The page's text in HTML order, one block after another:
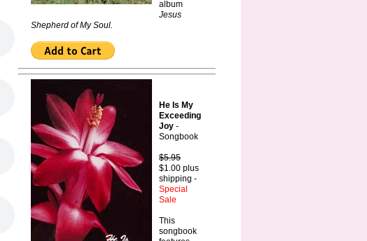
album
Jesus
Shepherd of My Soul.
He Is My
Exceeding
Joy -
Songbook
$5.95
$1.00 plus
shipping -
Special
Sale
This
songbook